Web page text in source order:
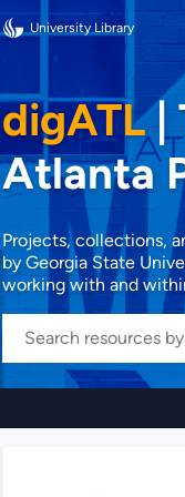
University Library
digATL|
Atlanta
Projects, collections,
by Georgia State
working with and